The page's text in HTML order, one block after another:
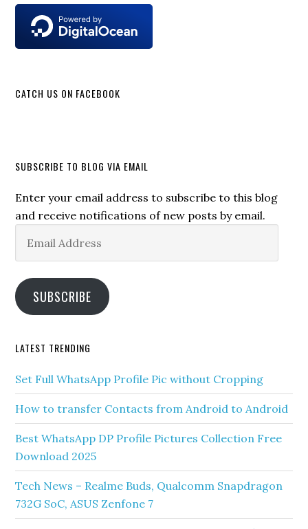
CATCH US ON FACEBOOK
SUBSCRIBE TO BLOG VIA EMAIL
Enter your email address to subscribe to this blog
and receive notifications of new posts by email.
Address
SUBSCRIBE
LATEST TRENDING
Set Full WhatsApp Profile Pic without Cropping
How to transfer Contacts from Android to Android
Best WhatsApp DP Profile Pictures Collection Free
Download 2025
Tech News – Realme Buds, Qualcomm Snapdragon
732G SoC, ASUS Zenfone 7